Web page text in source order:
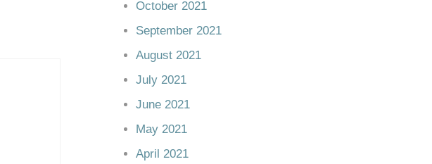
October 2021
September 2021
August 2021
July 2021
June 2021
May 2021
April 2021